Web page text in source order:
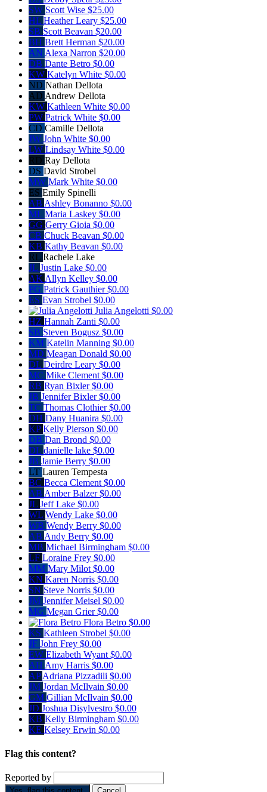
SW Scott Wise $25.00
HL Heather Leary $25.00
SB Scott Beavan $20.00
BH Brett Herman $20.00
AN Alexa Narron $20.00
DB Dante Betro $0.00
KW Katelyn White $0.00
ND Nathan Dellota
AD Andrew Dellota
KW Kathleen White $0.00
PW Patrick White $0.00
CD Camille Dellota
JW John White $0.00
LW Lindsay White $0.00
RD Ray Dellota
DS David Strobel
MW Mark White $0.00
ES Emily Spinelli
AB Ashley Bonanno $0.00
ML Maria Laskey $0.00
GG Gerry Gioia $0.00
CB Chuck Beavan $0.00
KB Kathy Beavan $0.00
RL Rachele Lake
JL Justin Lake $0.00
AKAllyn Kelley $0.00
PG Patrick Gauthier$0.00
ES Evan Strobel $0.00
Julia Angelotti $0.00
HZ Hannah Zanti $0.00
SB Steven Bogusz $0.00
KM Katelin Manning $0.00
MD Meagan Donald $0.00
DL Deirdre Leary $0.00
MC Mike Clement$0.00
RB Ryan Bixler$0.00
JB Jennifer Bixler$0.00
TC Thomas Clothier$0.00
DH Dany Huanira $0.00
KPKelly Pierson $0.00
DB Dan Brond $0.00
DL danielle lake $0.00
JB Jamie Berry $0.00
LT Lauren Tempesta
BC Becca Clement$0.00
AB Amber Balzer$0.00
JL Jeff Lake $0.00
WL Wendy Lake $0.00
WB Wendy Berry $0.00
AB Andy Berry $0.00
MB Michael Birmingham $0.00
LF Loraine Frey $0.00
MM Mary Milot$0.00
KN Karen Norris $0.00
SN Steve Norris $0.00
JM Jennifer Meisel $0.00
MG Megan Grier$0.00
Flora Betro $0.00
KS Kathleen Strobel $0.00
JF John Frey $0.00
EW Elizabeth Wyant$0.00
AH Amy Harris $0.00
APAdriana Pizzadili $0.00
JM Jordan McIlvain $0.00
GM Gillian McIlvain $0.00
JD Joshua Disylvestro $0.00
KB Kelly Birmingham $0.00
KE Kelsey Erwin $0.00
Flag this content?
Reported by